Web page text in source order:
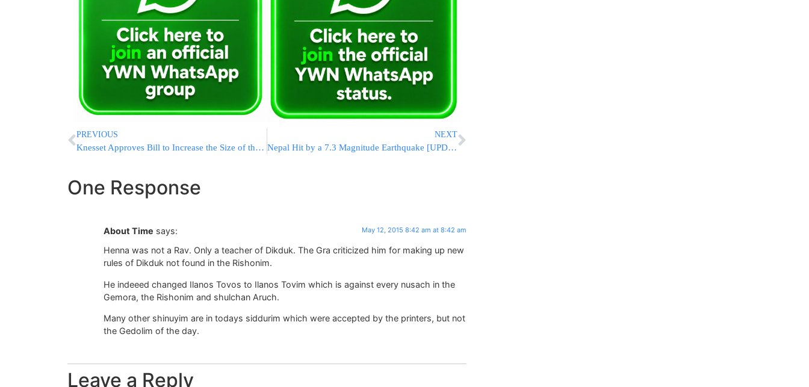
PREVIOUS
Knesset Approves Bill to Increase the Size of the Cabinet in First Reading
NEXT
Nepal Hit by a 7.3 Magnitude Earthquake [UPDATED 12:22 IL]
One Response
About Time says: May 12, 2015 8:42 am at 8:42 am
Henna was not a Rav. Only a teacher of Dikduk. The Gra criticized him for making up new
rules of Dikduk not found in the Rishonim.
He indeeed changed Ilanos Tovos to Ilanos Tovim which is against every nusach in the
Gemora, the Rishonim and shulchan Aruch.
Many other shinuyim are in todays siddurim which were accepted by the printers, but not
the Gedolim of the day.
Leave a Reply